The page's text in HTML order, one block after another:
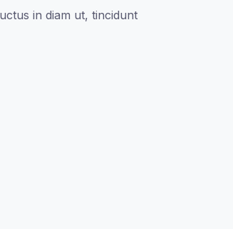
in diam ut, tincidunt